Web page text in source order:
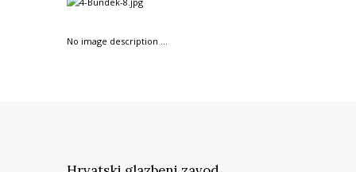
No image description ...